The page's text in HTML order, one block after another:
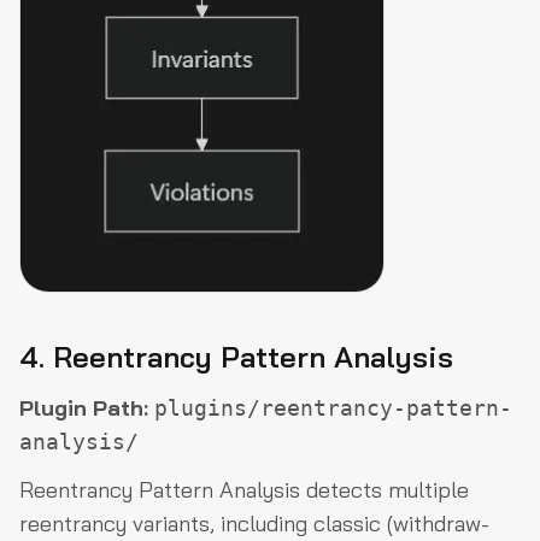
4. Reentrancy Pattern Analysis
Plugin Path: plugins/reentrancy-pattern-
analysis/
Reentrancy Pattern Analysis detects multiple
reentrancy variants, including classic (withdraw-